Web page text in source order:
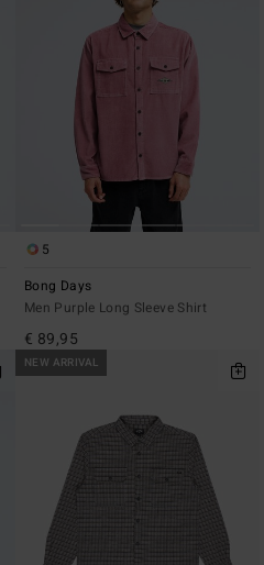
5
Bong Days
Men Purple Long Sleeve Shirt
€ 89,95
NEW ARRIVAL